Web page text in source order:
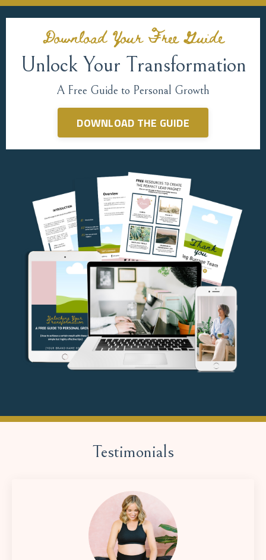
Download Your Free Guide
Unlock Your Transformation
A Free Guide to Personal Growth
DOWNLOAD THE GUIDE
Testimonials